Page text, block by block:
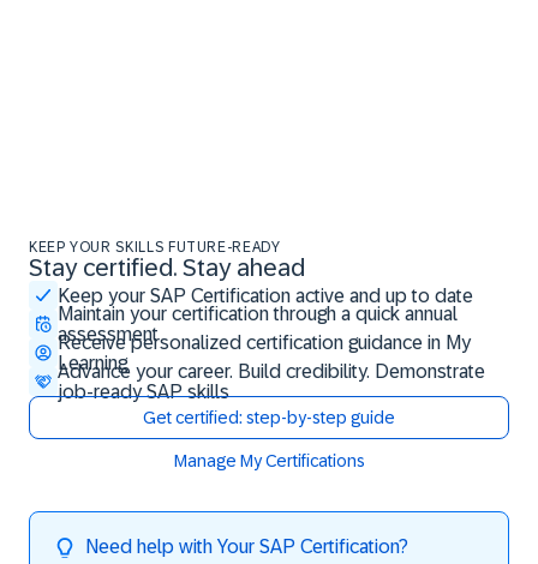
KEEP YOUR SKILLS FUTURE-READY
Stay certified. Stay ahead
Keep your SAP Certification active and up to date
Maintain your certification through a quick annual
assessment
Receive personalized certification guidance in My
Learning
Advance your career. Build credibility. Demonstrate
job-ready SAP skills
Get certified: step-by-step guide
Manage My Certifications
Stay certified. Stay ahead
Need help with Your SAP Certification?